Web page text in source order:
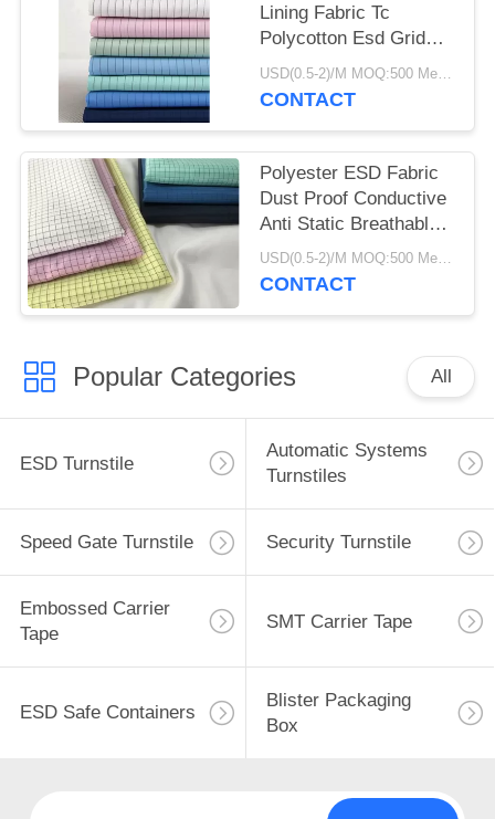
Lining Fabric Tc
Polycotton Esd Grid
Fabric Breathable
USD(0.5-2)/M MOQ:500 Meters
CONTACT
Polyester ESD Fabric
Dust Proof Conductive
Anti Static Breathable
115 GSM
USD(0.5-2)/M MOQ:500 Meters
CONTACT
Popular Categories All
ESD Turnstile
Automatic Systems
Turnstiles
Speed Gate Turnstile Security Turnstile
Embossed Carrier
Tape
SMT Carrier Tape
ESD Safe Containers
Blister Packaging
Box